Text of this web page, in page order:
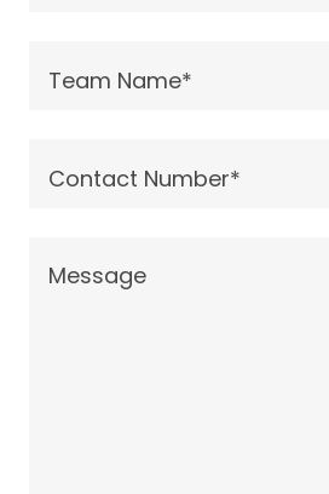
Team Name*
Contact Number*